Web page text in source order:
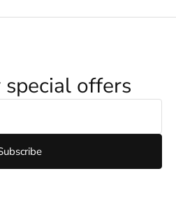
offers